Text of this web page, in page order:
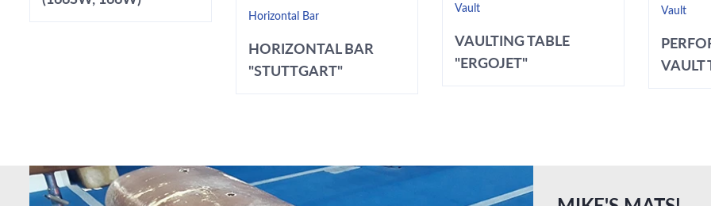
Horizontal Bar
HORIZONTAL BAR
"STUTTGART"
Vault
VAULTING TABLE
"ERGOJET"
Vault
VAULT